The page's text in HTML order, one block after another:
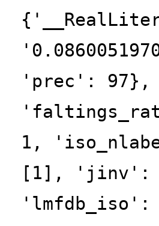
'prec':
1,
[1], 'jinv':